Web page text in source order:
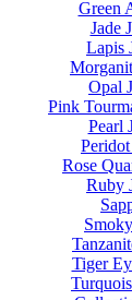
Green
Jade
Lapis
Opal
Pink
Pearl
Rose
Ruby
Tiger